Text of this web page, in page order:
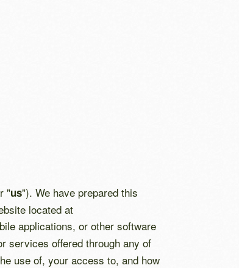
"us"). We have prepared this
located at
applications, or other software
services offered through any of
use of, your access to, and how